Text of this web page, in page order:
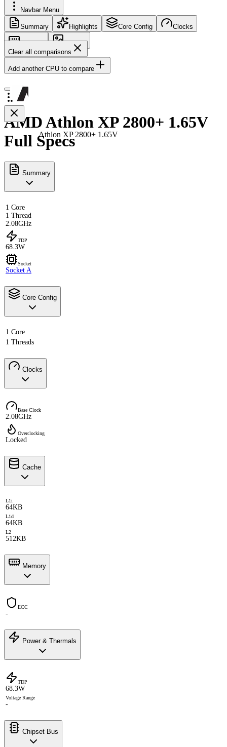
Navbar Menu
Summary Highlights Core Config Clocks
Memory
Images
Clear all comparisons
Add another CPU to compare
Athlon XP 2800+ 1.65V
AMD Athlon XP 2800+ 1.65V
Full Specs
Summary
1 Core
1 Thread
2.08GHz
TDP
68.3W
Socket
Socket A
Core Config
1 Core
1 Threads
Clocks
Base Clock
2.08GHz
Overclocking
Locked
Cache
L1i
64KB
L1d
64KB
L2
512KB
Memory
ECC
-
Power & Thermals
TDP
68.3W
Voltage Range
-
Chipset Bus